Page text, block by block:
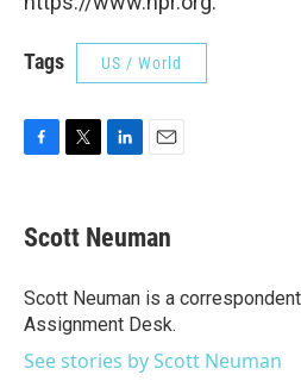
Tags US / World
F
e
b
o
k
T
t
t
r
L
k
e
I
n
E
i
l
Scott Neuman
Scott Neuman is a
Assignment Desk.
See stories by Scott Neuman